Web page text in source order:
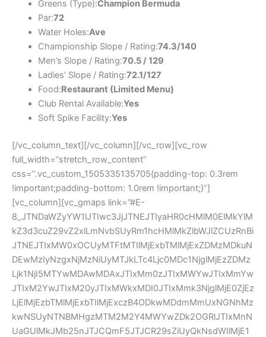
Greens (Type):Champion Bermuda
Par:72
Water Holes:Ave
Championship Slope / Rating:74.3/140
Men’s Slope / Rating:70.5 / 129
Ladies’ Slope / Rating:72.1/127
Food:Restaurant (Limited Menu)
Club Rental Available:Yes
Soft Spike Facility:Yes
[/vc_column_text][/vc_column][/vc_row][vc_row
full_width=”stretch_row_content”
css=”.vc_custom_1505335135705{padding-top: 0.3rem
!important;padding-bottom: 1.0rem !important;}”]
[vc_column][vc_gmaps link=”#E-
8_JTNDaWZyYW1lJTIwc3JjJTNEJTIyaHR0cHMlM0ElMkYlM
kZ3d3cuZ29vZ2xlLmNvbSUyRm1hcHMlMkZlbWJlZCUzRnBi
JTNEJTIxMW0xOCUyMTFtMTIlMjExbTMlMjExZDMzMDkuN
DEwMzIyNzgxNjMzNiUyMTJkLTc4Ljc0MDc1NjglMjEzZDMz
Ljk1NjI5MTYwMDAwMDAxJTIxMm0zJTIxMWYwJTIxMmYw
JTIxM2YwJTIxM20yJTIxMWkxMDI0JTIxMmk3NjglMjE0ZjEz
LjElMjEzbTMlMjExbTIlMjExczB4ODkwMDdmMmUxNGNhMz
kwNSUyNTNBMHgzMTM2M2Y4MWYwZDk2OGRlJTIxMnN
UaGUlMkJMb25nJTJCQmF5JTJCR29sZiUyQkNsdWIlMjE1